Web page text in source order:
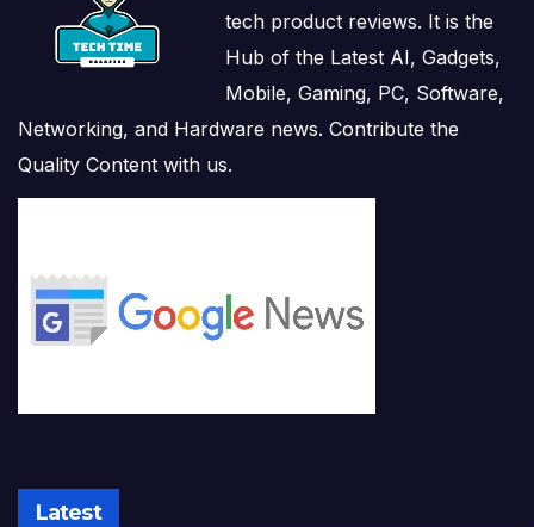
tech product reviews. It is the
Hub of the Latest AI, Gadgets,
Mobile, Gaming, PC, Software,
Networking, and Hardware news. Contribute the
Quality Content with us.
Latest